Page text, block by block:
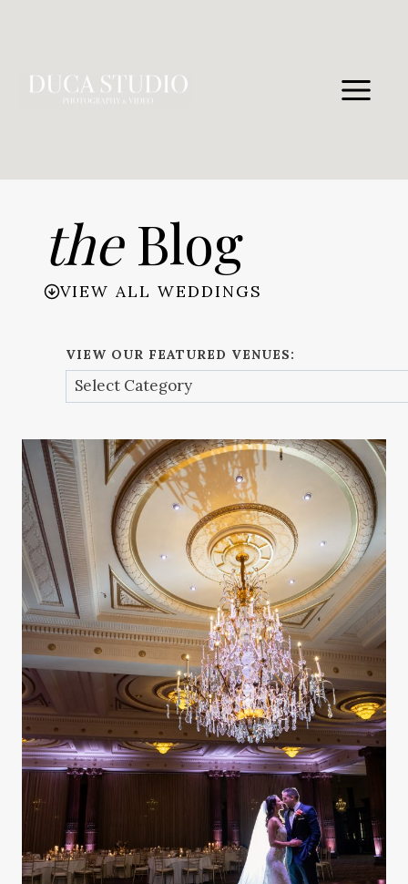
theBlog
VIEW ALL WEDDINGS
VIEW OUR FEATURED VENUES: